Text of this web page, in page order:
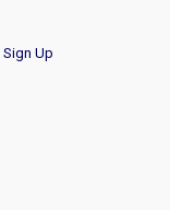
Sign Up